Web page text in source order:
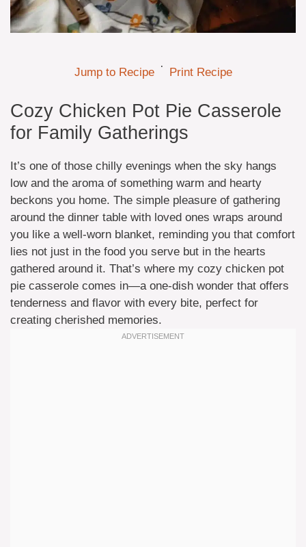
Jump to Recipe · Print Recipe
Cozy Chicken Pot Pie Casserole
for Family Gatherings
It’s one of those chilly evenings when the sky hangs
low and the aroma of something warm and hearty
beckons you home. The simple pleasure of gathering
around the dinner table with loved ones wraps around
you like a well-worn blanket, reminding you that comfort
lies not just in the food you serve but in the hearts
gathered around it. That’s where my cozy chicken pot
pie casserole comes in—a one-dish wonder that offers
tenderness and flavor with every bite, perfect for
creating cherished memories.